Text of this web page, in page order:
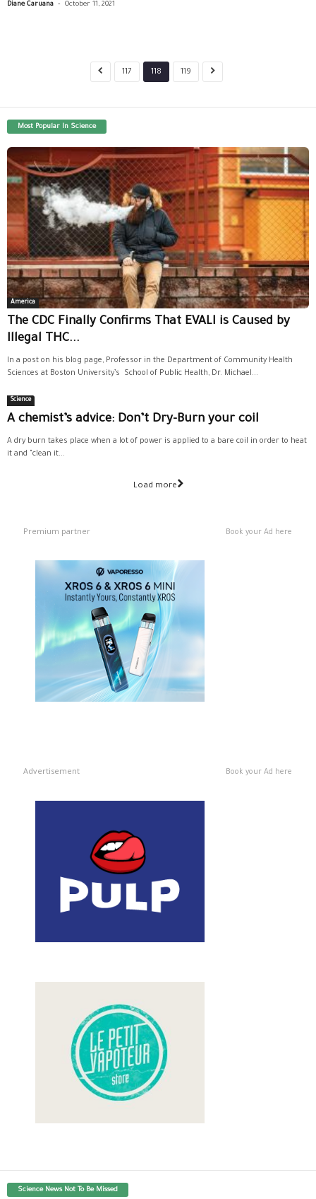
Diane Caruana - October 11, 2021
117 118 119
Most Popular In Science
America
The CDC Finally Confirms That EVALI is Caused by
Illegal THC...
In a post on his blog page, Professor in the Department of Community Health
Sciences at Boston University’s School of Public Health, Dr. Michael...
Science
A chemist’s advice: Don’t Dry-Burn your coil
A dry burn takes place when a lot of power is applied to a bare coil in order to heat
it and "clean it...
Load more
Premium partner Book your Ad here
Advertisement Book your Ad here
Science News Not To Be Missed